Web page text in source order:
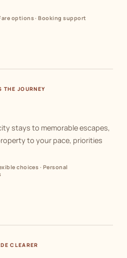
options · Booking support
THE JOURNEY
stays to memorable escapes,
to your pace, priorities
choices · Personal
CLEARER